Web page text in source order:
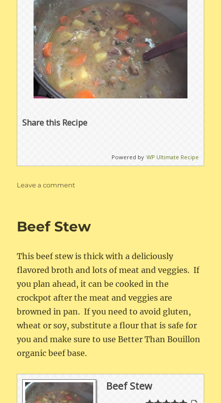
Share this Recipe
Powered by WP Ultimate Recipe
Leave a commenton
Beef
Beef Stew
This beef stew is thick with a deliciously
flavored broth and lots of meat and veggies. If
you plan ahead, it can be cooked in the
crockpot after the meat and veggies are
browned in pan. If you need to avoid gluten,
wheat or soy, substitute a flour that is safe for
you and make sure to use Better Than Bouillon
organic beef base.
Beef Stew